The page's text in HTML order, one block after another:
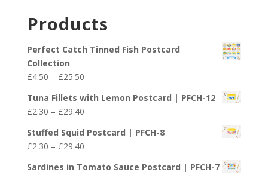
through
Products
Perfect Catch Tinned Fish Postcard
Collection
£4.50 – £25.50Price
£4.50
through
£25.50
Tuna Fillets with Lemon Postcard | PFCH-12
£2.30 – £29.40Price
£2.30
through
£29.40
Stuffed Squid Postcard | PFCH-8
£2.30 – £29.40Price
£2.30
Sardines in Tomato Sauce Postcard | PFCH-7